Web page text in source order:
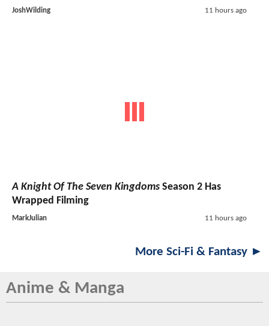
JoshWilding 11 hours ago
A Knight Of The Seven Kingdoms Season 2 Has
Wrapped Filming
MarkJulian 11 hours ago
More Sci-Fi & Fantasy ►
Anime & Manga